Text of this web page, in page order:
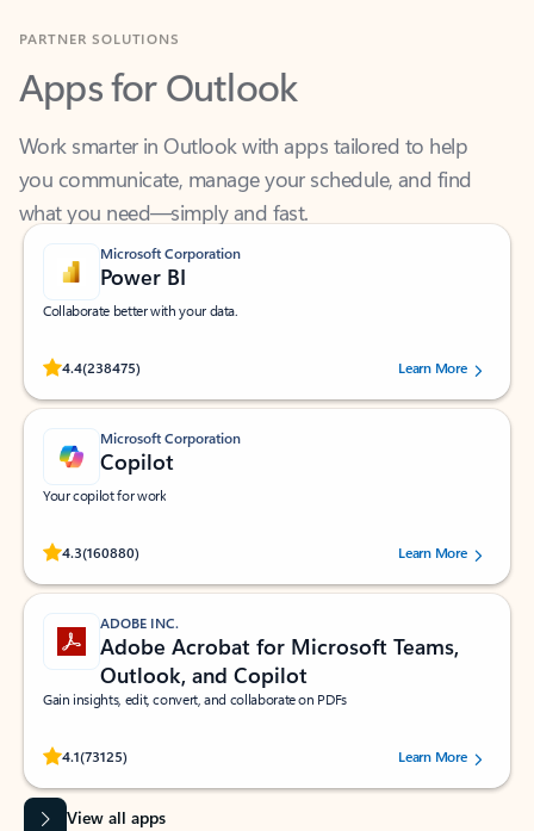
Apps for Outlook
Work smarter in Outlook with apps tailored to help
you communicate, manage your schedule, and find
what you need—simply and fast.
Microsoft Corporation
Power BI
Collaborate better with your data.
4.4(238475)
Rated (#=ratingAverage#) stars out of 5 stars, by 238475 users.
Learn More
Microsoft Corporation
Copilot
Your copilot for work
4.3(160880)
Rated (#=ratingAverage#) stars out of 5 stars, by 160880 users.Learn More
ADOBE INC.
Adobe Acrobat for Microsoft Teams,
Outlook, and Copilot
Gain insights, edit, convert, and collaborate on PDFs
4.1(73125)
Rated (#=ratingAverage#) stars out of 5 stars, by 73125 users.Learn More
View all apps